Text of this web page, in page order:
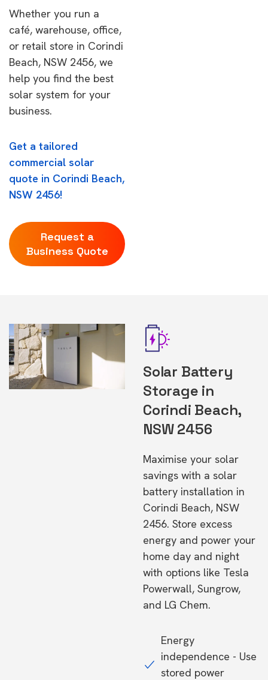
Whether you run a
café, warehouse, office,
or retail store in Corindi
Beach, NSW 2456, we
help you find the best
solar system for your
business.
Get a tailored
commercial solar
quote in Corindi Beach,
NSW 2456!
Request a
Business Quote
Solar Battery
Storage in
Corindi Beach,
NSW 2456
Maximise your solar
savings with a solar
battery installation in
Corindi Beach, NSW
2456. Store excess
energy and power your
home day and night
with options like Tesla
Powerwall, Sungrow,
and LG Chem.
Energy
independence - Use
stored power